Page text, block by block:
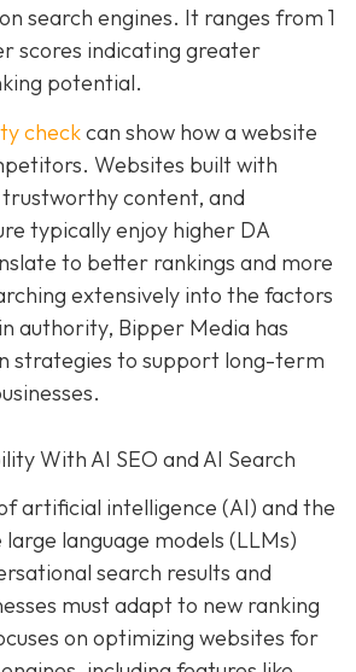
search engines. It ranges from 1
scores indicating greater
potential.
checkcan show how a website
Websites built with
content, and
typically enjoy higher DA
to better rankings and more
extensively into the factors
authority, Bipper Media has
strategies to support long-term
With AI SEO and AI Search
artificial intelligence (AI) and the
language models (LLMs)
search results and
must adapt to new ranking
on optimizing websites for